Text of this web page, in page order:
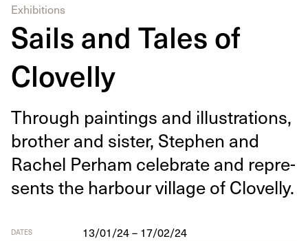
Exhibitions
Sails and Tales of
Clovelly
Through paint­ings and illus­tra­tions,
broth­er and sis­ter, Stephen and
Rachel Per­ham cel­e­brate and rep­re­
sents the har­bour vil­lage of Clovelly.
DATES 13/01/24 – 17/02/24